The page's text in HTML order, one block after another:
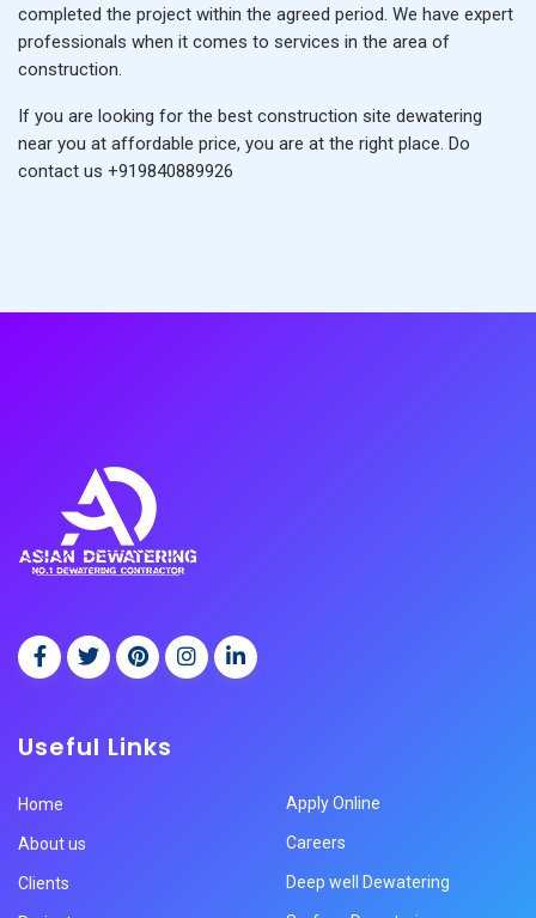
completed the project within the agreed period. We have expert
professionals when it comes to services in the area of
construction.
If you are looking for the best construction site dewatering
near you at affordable price, you are at the right place. Do
contact us +919840889926
Useful Links
Home
About us
Clients
Apply Online
Careers
Deep well Dewatering